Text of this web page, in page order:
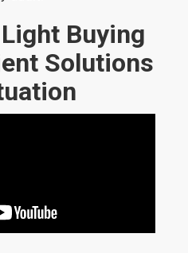
Buying
Solutions